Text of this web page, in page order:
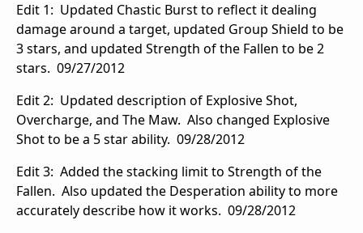
Edit 1: Updated Chastic Burst to reflect it dealing
damage around a target, updated Group Shield to be
3 stars, and updated Strength of the Fallen to be 2
stars. 09/27/2012
Edit 2: Updated description of Explosive Shot,
Overcharge, and The Maw. Also changed Explosive
Shot to be a 5 star ability. 09/28/2012
Edit 3: Added the stacking limit to Strength of the
Fallen. Also updated the Desperation ability to more
accurately describe how it works. 09/28/2012